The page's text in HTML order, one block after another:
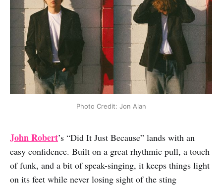
Photo Credit: Jon Alan
John Robert’s “Did It Just Because” lands with an
easy confidence. Built on a great rhythmic pull, a touch
of funk, and a bit of speak-singing, it keeps things light
on its feet while never losing sight of the sting